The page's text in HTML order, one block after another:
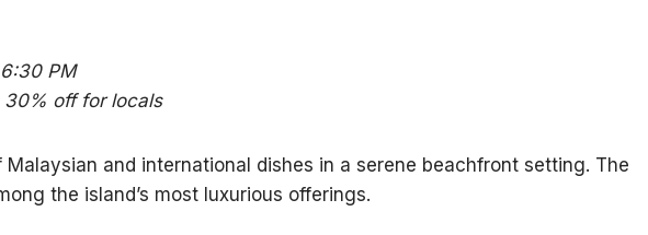
PM
30% off for locals
Malaysian and international dishes in a serene beachfront setting. The
the island’s most luxurious offerings.